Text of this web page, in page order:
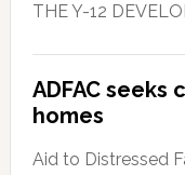
THE Y-12
ADFAC
homes
Aid to Distressed